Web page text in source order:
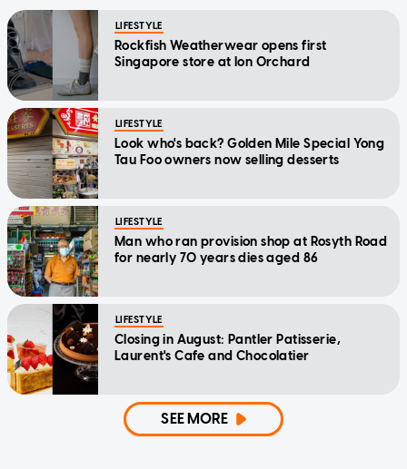
LIFESTYLE
Rockfish Weatherwear opens first
Singapore store at Ion Orchard
LIFESTYLE
Look who's back? Golden Mile Special Yong
Tau Foo owners now selling desserts
LIFESTYLE
Man who ran provision shop at Rosyth Road
for nearly 70 years dies aged 86
LIFESTYLE
Closing in August: Pantler Patisserie,
Laurent's Cafe and Chocolatier
SEE MORE